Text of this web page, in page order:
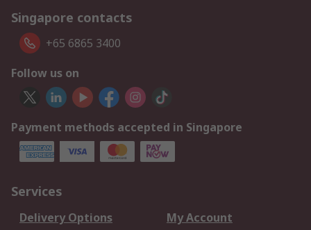
Singapore contacts
+65 6865 3400
Follow us on
Payment methods accepted in Singapore
Services
Delivery Options
My Account